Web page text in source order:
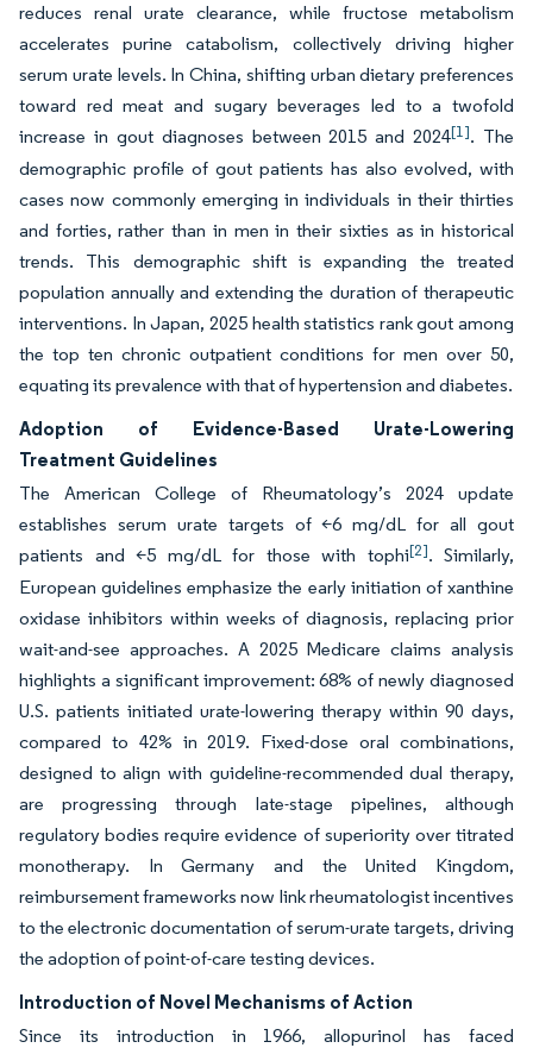
reduces renal urate clearance, while fructose metabolism
accelerates purine catabolism, collectively driving higher
serum urate levels. In China, shifting urban dietary preferences
toward red meat and sugary beverages led to a twofold
increase in gout diagnoses between 2015 and 2024[1]. The
demographic profile of gout patients has also evolved, with
cases now commonly emerging in individuals in their thirties
and forties, rather than in men in their sixties as in historical
trends. This demographic shift is expanding the treated
population annually and extending the duration of therapeutic
interventions. In Japan, 2025 health statistics rank gout among
the top ten chronic outpatient conditions for men over 50,
equating its prevalence with that of hypertension and diabetes.
Adoption of Evidence-Based Urate-Lowering
Treatment Guidelines
The American College of Rheumatology’s 2024 update
establishes serum urate targets of <6 mg/dL for all gout
patients and <5 mg/dL for those with tophi[2]. Similarly,
European guidelines emphasize the early initiation of xanthine
oxidase inhibitors within weeks of diagnosis, replacing prior
wait-and-see approaches. A 2025 Medicare claims analysis
highlights a significant improvement: 68% of newly diagnosed
U.S. patients initiated urate-lowering therapy within 90 days,
compared to 42% in 2019. Fixed-dose oral combinations,
designed to align with guideline-recommended dual therapy,
are progressing through late-stage pipelines, although
regulatory bodies require evidence of superiority over titrated
monotherapy. In Germany and the United Kingdom,
reimbursement frameworks now link rheumatologist incentives
to the electronic documentation of serum-urate targets, driving
the adoption of point-of-care testing devices.
Introduction of Novel Mechanisms of Action
Since its introduction in 1966, allopurinol has faced